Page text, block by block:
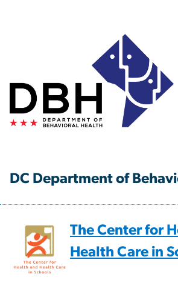
DC Department of
The Center for
Health Care in